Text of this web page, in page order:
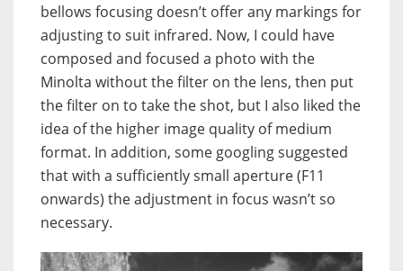
bellows focusing doesn’t offer any markings for
adjusting to suit infrared. Now, I could have
composed and focused a photo with the
Minolta without the filter on the lens, then put
the filter on to take the shot, but I also liked the
idea of the higher image quality of medium
format. In addition, some googling suggested
that with a sufficiently small aperture (F11
onwards) the adjustment in focus wasn’t so
necessary.